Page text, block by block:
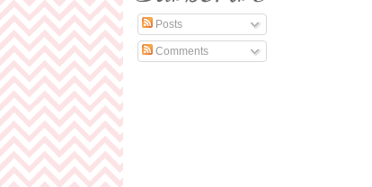
Posts
Comments